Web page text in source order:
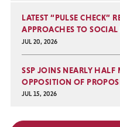
LATEST “PULSE CHECK”
APPROACHES TO
JUL 20, 2026
SSP JOINS NEARLY
OPPOSITION OF
JUL 15, 2026